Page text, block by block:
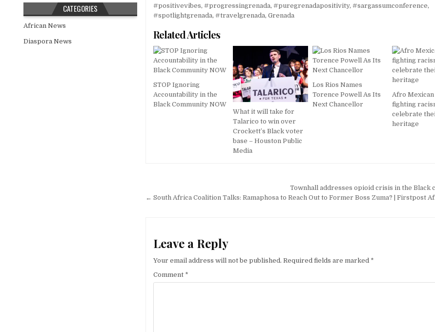
#positivevibes,#progressingrenada,#puregrenadapositivity,#sargassumconference,
#spotlightgrenada,#travelgrenada,Grenada
Related Articles
STOP Ignoring
Accountability in the
Black Community NOW
What it will take for
Talarico to win over
Crockett’s Black voter
base – Houston Public
Media
Los Rios Names
Torence Powell As Its
Next Chancellor
Afro
fighting
celebrate
heritage
navigation
Townhall addresses opioid crisis in the Black
← South Africa Coalition Talks: Ramaphosa to Reach Out to Former Boss Zuma? | Firstpost
Leave a Reply
Your email address will not be published. Required fields are marked *
Comment *
CATEGORIES
African News
Diaspora News